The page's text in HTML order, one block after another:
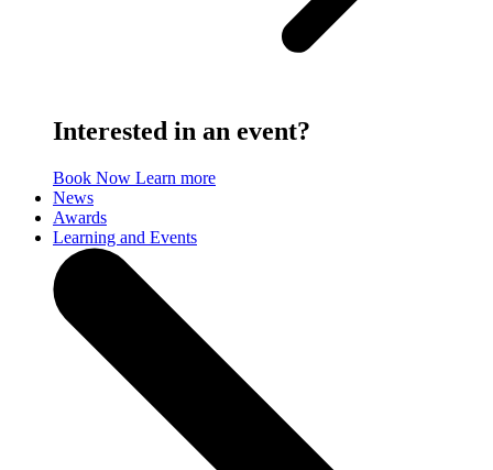
Interested in an event?
Book Now Learn more
News
Awards
Learning and Events